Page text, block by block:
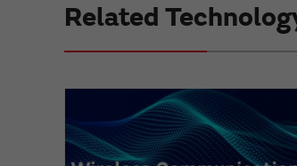
Related